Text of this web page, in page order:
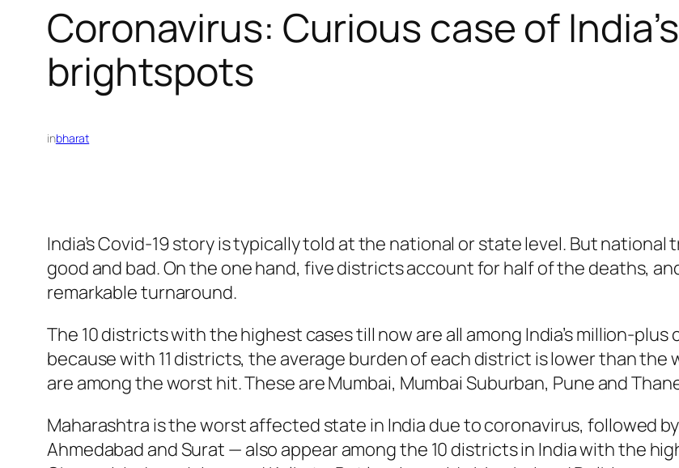
Coronavirus: Curious case of
brightspots
inbharat
India’s Covid-19 story is typically told at the national or state level. But
good and bad. On the one hand, five districts account for half of the deaths,
remarkable turnaround.
The 10 districts with the highest cases till now are all among India’s million-
because with 11 districts, the average burden of each district is lower than
are among the worst hit. These are Mumbai, Mumbai Suburban, Pune and
Maharashtra is the worst affected state in India due to coronavirus, followed
Ahmedabad and Surat — also appear among the 10 districts in India with the